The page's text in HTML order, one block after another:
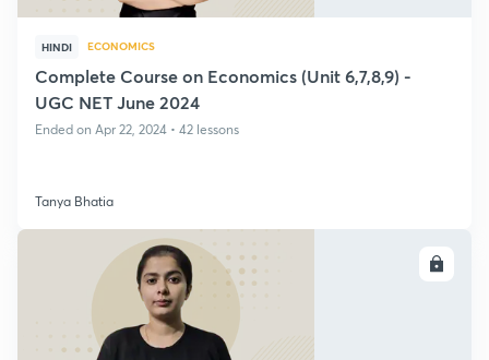
HINDI ECONOMICS
Complete Course on Economics (Unit 6,7,8,9) -
UGC NET June 2024
Ended on Apr 22, 2024 • 42 lessons
Tanya Bhatia